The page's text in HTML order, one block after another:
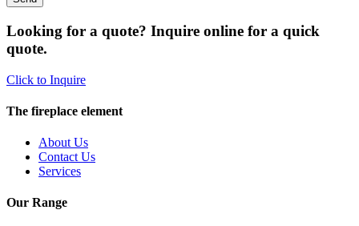
Looking for a quote? Inquire online for a quick
quote.
Click to Inquire
The fireplace element
About Us
Contact Us
Services
Our Range